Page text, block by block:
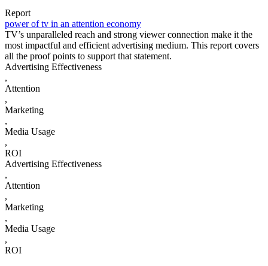
Report
power of tv in an attention economy
TV’s unparalleled reach and strong viewer connection make it the
most impactful and efficient advertising medium. This report covers
all the proof points to support that statement.
Advertising Effectiveness
,
Attention
,
Marketing
,
Media Usage
,
ROI
Advertising Effectiveness
,
Attention
,
Marketing
,
Media Usage
,
ROI